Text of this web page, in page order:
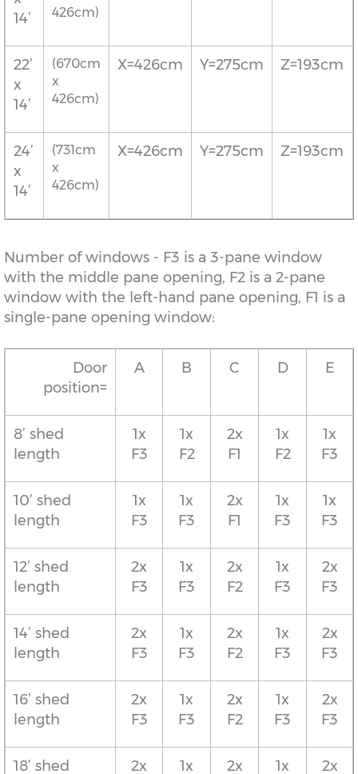
14’
426cm)
22’
x
14’
(670cm
x
426cm)
X=426cm Y=275cm Z=193cm
24’
x
14’
(731cm
x
426cm)
X=426cm Y=275cm Z=193cm
Number of windows - F3 is a 3-pane window
with the middle pane opening, F2 is a 2-pane
window with the left-hand pane opening, F1 is a
single-pane opening window:
Door
position=
A B C D E
8’ shed
length
1x
F3
1x
F2
2x
F1
1x
F2
1x
F3
10’ shed
length
1x
F3
1x
F3
2x
F1
1x
F3
1x
F3
12’ shed
length
2x
F3
1x
F3
2x
F2
1x
F3
2x
F3
14’ shed
length
2x
F3
1x
F3
2x
F2
1x
F3
2x
F3
16’ shed
length
2x
F3
1x
F3
2x
F2
1x
F3
2x
F3
18’ shed
2x
1x
2x
1x
2x